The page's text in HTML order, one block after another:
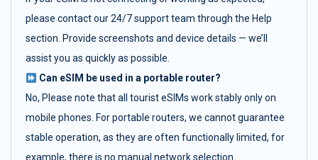
please contact our 24/7 support team through the Help
section. Provide screenshots and device details — we’ll
assist you as quickly as possible.
Can eSIM be used in a portable router?
No, Please note that all tourist eSIMs work stably only on
mobile phones. For portable routers, we cannot guarantee
stable operation, as they are often functionally limited, for
example, there is no manual network selection.